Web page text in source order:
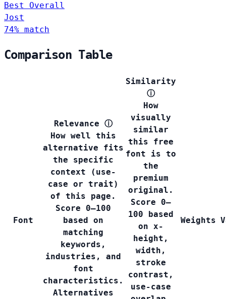
Best Overall
Jost
74% match
Comparison Table
Font
Relevance ⓘ
How well this
alternative fits
the specific
context (use-
case or trait)
of this page.
Score 0–100
based on
matching
keywords,
industries, and
font
characteristics.
Alternatives
Similarity
ⓘ
How
visually
similar
this free
font is to
the
premium
original.
Score 0–
100 based
on x-
height,
width,
stroke
contrast,
use-case
Weights